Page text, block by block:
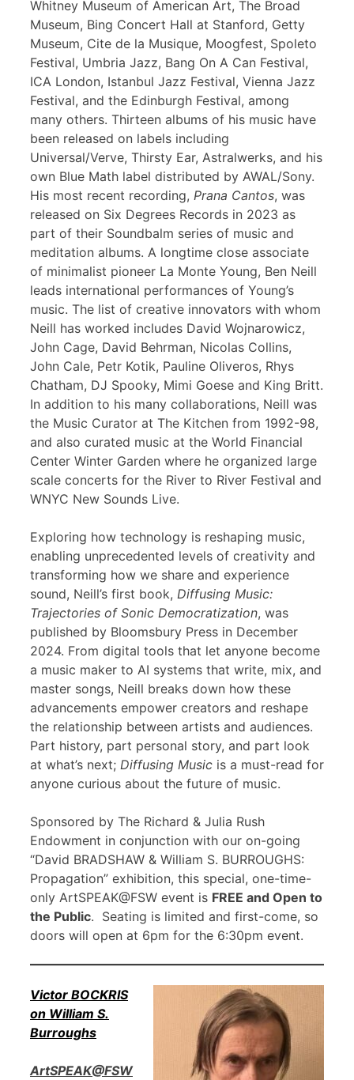
Whitney Museum of American Art, The Broad
Museum, Bing Concert Hall at Stanford, Getty
Museum, Cite de la Musique, Moogfest, Spoleto
Festival, Umbria Jazz, Bang On A Can Festival,
ICA London, Istanbul Jazz Festival, Vienna Jazz
Festival, and the Edinburgh Festival, among
many others. Thirteen albums of his music have
been released on labels including
Universal/Verve, Thirsty Ear, Astralwerks, and his
own Blue Math label distributed by AWAL/Sony.
His most recent recording, Prana Cantos, was
released on Six Degrees Records in 2023 as
part of their Soundbalm series of music and
meditation albums. A longtime close associate
of minimalist pioneer La Monte Young, Ben Neill
leads international performances of Young’s
music. The list of creative innovators with whom
Neill has worked includes David Wojnarowicz,
John Cage, David Behrman, Nicolas Collins,
John Cale, Petr Kotik, Pauline Oliveros, Rhys
Chatham, DJ Spooky, Mimi Goese and King Britt.
In addition to his many collaborations, Neill was
the Music Curator at The Kitchen from 1992-98,
and also curated music at the World Financial
Center Winter Garden where he organized large
scale concerts for the River to River Festival and
WNYC New Sounds Live.
Exploring how technology is reshaping music,
enabling unprecedented levels of creativity and
transforming how we share and experience
sound, Neill’s first book, Diffusing Music:
Trajectories of Sonic Democratization, was
published by Bloomsbury Press in December
2024. From digital tools that let anyone become
a music maker to AI systems that write, mix, and
master songs, Neill breaks down how these
advancements empower creators and reshape
the relationship between artists and audiences.
Part history, part personal story, and part look
at what’s next; Diffusing Music is a must-read for
anyone curious about the future of music.
Sponsored by The Richard & Julia Rush
Endowment in conjunction with our on-going
“David BRADSHAW & William S. BURROUGHS:
Propagation” exhibition, this special, one-time-
only ArtSPEAK@FSW event is FREE and Open to
the Public. Seating is limited and first-come, so
doors will open at 6pm for the 6:30pm event.
Victor BOCKRIS
on William S.
Burroughs
ArtSPEAK@FSW